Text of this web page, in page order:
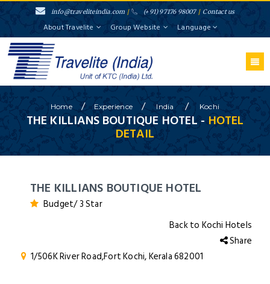
info@traveliteindia.com / (+91) 97176 98007 / Contact us
About Travelite Group Website Language
Home / Experience / India / Kochi
THE KILLIANS BOUTIQUE HOTEL - HOTEL
DETAIL
THE KILLIANS BOUTIQUE HOTEL
Budget/ 3 Star
Back to Kochi Hotels
Share
1/506K River Road,Fort Kochi, Kerala 682001